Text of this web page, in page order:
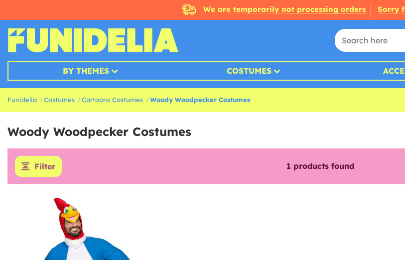
We are temporarily not processing orders Sorry
BY THEMES COSTUMES
Funidelia Costumes Cartoons Costumes Woody Woodpecker Costumes
Woody Woodpecker Costumes
Filter 1 products found